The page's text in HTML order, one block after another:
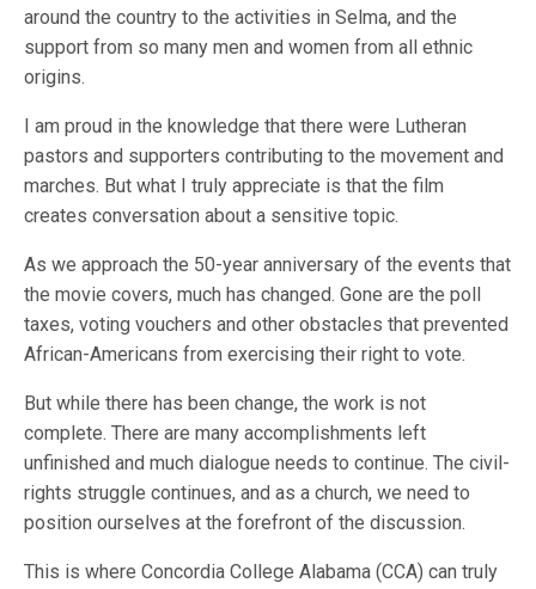
around the country to the activities in Selma, and the
support from so many men and women from all ethnic
origins.
I am proud in the knowledge that there were Lutheran
pastors and supporters contributing to the movement and
marches. But what I truly appreciate is that the film
creates conversation about a sensitive topic.
As we approach the 50-year anniversary of the events that
the movie covers, much has changed. Gone are the poll
taxes, voting vouchers and other obstacles that prevented
African-Americans from exercising their right to vote.
But while there has been change, the work is not
complete. There are many accomplishments left
unfinished and much dialogue needs to continue. The civil-
rights struggle continues, and as a church, we need to
position ourselves at the forefront of the discussion.
This is where Concordia College Alabama (CCA) can truly